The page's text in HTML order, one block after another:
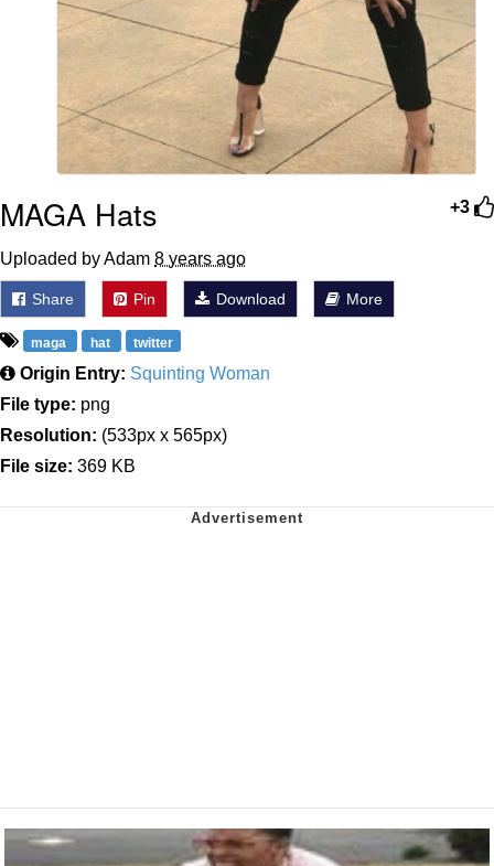
+3
MAGA Hats
Uploaded by Adam 8 years ago
Share Pin Download More
maga hat twitter
Origin Entry: Squinting Woman
File type: png
Resolution: (533px x 565px)
File size: 369 KB